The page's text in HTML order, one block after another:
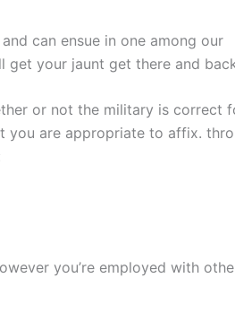
can ensue in one among our
get your jaunt get there and
or not the military is correct
you are appropriate to affix.
you’re employed with